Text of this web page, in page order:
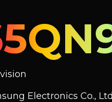
Electronics Co., Ltd